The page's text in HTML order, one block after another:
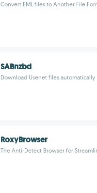
Convert EML files to Another File
SABnzbd
Download Usenet files automatically
RoxyBrowser
The Anti-Detect Browser for